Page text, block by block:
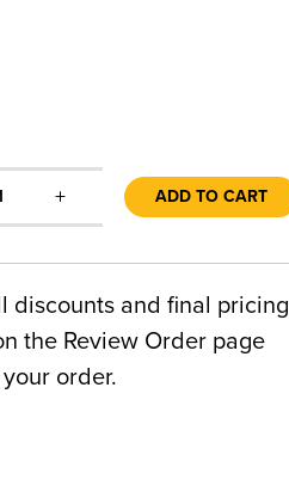
+ ADD TO CART
discounts and final pricing
the Review Order page
order.